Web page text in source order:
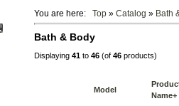
You are here: Top » Catalog » Bath
Bath & Body
Displaying 41 to 46 (of 46 products)
Model
Name+